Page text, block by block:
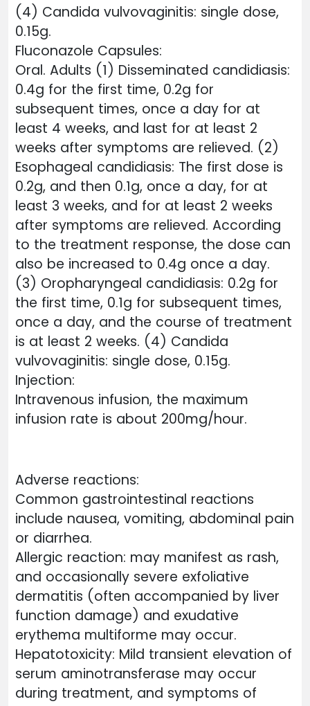
(4) Candida vulvovaginitis: single dose,
0.15g.
Fluconazole Capsules:
Oral. Adults (1) Disseminated candidiasis:
0.4g for the first time, 0.2g for
subsequent times, once a day for at
least 4 weeks, and last for at least 2
weeks after symptoms are relieved. (2)
Esophageal candidiasis: The first dose is
0.2g, and then 0.1g, once a day, for at
least 3 weeks, and for at least 2 weeks
after symptoms are relieved. According
to the treatment response, the dose can
also be increased to 0.4g once a day.
(3) Oropharyngeal candidiasis: 0.2g for
the first time, 0.1g for subsequent times,
once a day, and the course of treatment
is at least 2 weeks. (4) Candida
vulvovaginitis: single dose, 0.15g.
Injection:
Intravenous infusion, the maximum
infusion rate is about 200mg/hour.
Adverse reactions:
Common gastrointestinal reactions
include nausea, vomiting, abdominal pain
or diarrhea.
Allergic reaction: may manifest as rash,
and occasionally severe exfoliative
dermatitis (often accompanied by liver
function damage) and exudative
erythema multiforme may occur.
Hepatotoxicity: Mild transient elevation of
serum aminotransferase may occur
during treatment, and symptoms of